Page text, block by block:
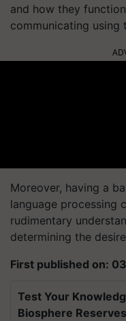
and how they
communicating
Moreover, having a
language processing
rudimentary
determining the
First published on:
Test Your
Biosphere